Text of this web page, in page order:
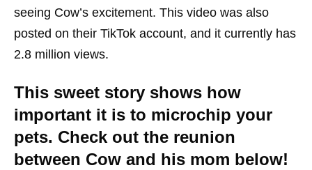
seeing Cow’s excitement. This video was also
posted on their TikTok account, and it currently has
2.8 million views.
This sweet story shows how
important it is to microchip your
pets. Check out the reunion
between Cow and his mom below!